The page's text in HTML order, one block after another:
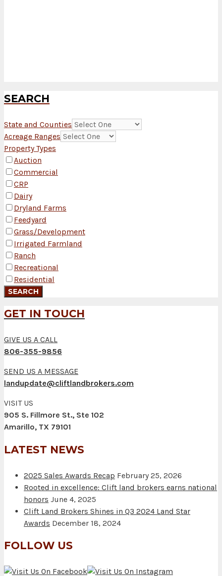
SEARCH
State and Counties
Acreage Ranges
Property Types
Auction
Commercial
CRP
Dairy
Dryland Farms
Feedyard
Grass/Development
Irrigated Farmland
Ranch
Recreational
Residential
GET IN TOUCH
GIVE US A CALL
806-355-9856
SEND US A MESSAGE
landupdate@cliftlandbrokers.com
VISIT US
905 S. Fillmore St., Ste 102
Amarillo, TX 79101
LATEST NEWS
2025 Sales Awards Recap February 25, 2026
Rooted in excellence: Clift land brokers earns national
honors June 4, 2025
Clift Land Brokers Shines in Q3 2024 Land Star
Awards December 18, 2024
FOLLOW US